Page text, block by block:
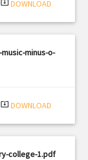
system_update_alt DOWNLOAD
minus-o-
system_update_alt DOWNLOAD
college-1.pdf